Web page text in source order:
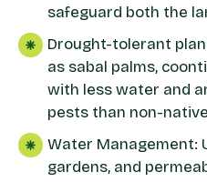
safeguard both the
Drought-tolerant
as sabal palms,
with less water and
pests than non-
Water Management:
gardens, and